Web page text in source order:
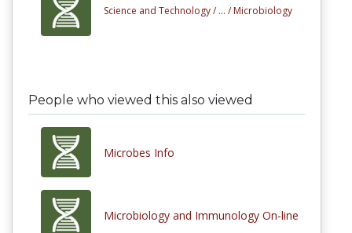
Science and Technology / ... / Microbiology
People who viewed this also viewed
Microbes Info
Microbiology and Immunology On-line